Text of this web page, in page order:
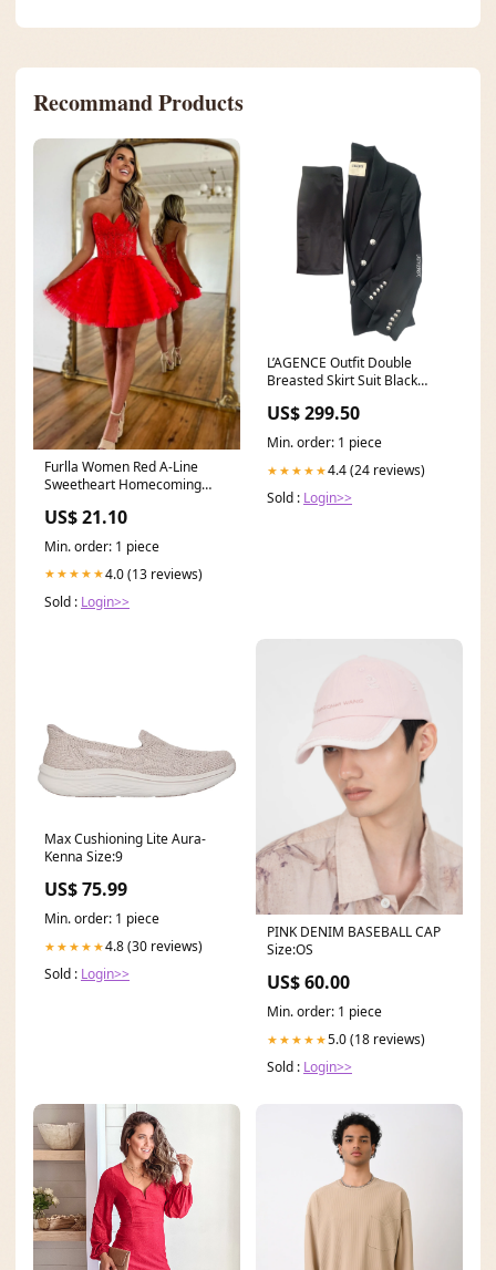
Recommand Products
Furlla Women Red A-Line
Sweetheart Homecoming
US$ 21.10
Min. order: 1 piece
★★★★★4.0 (13 reviews)
Sold : Login>>
L’AGENCE Outfit Double
Breasted Skirt Suit Black
US$ 299.50
Min. order: 1 piece
★★★★★4.4 (24 reviews)
Sold : Login>>
Max Cushioning Lite Aura-
Kenna Size:9
US$ 75.99
Min. order: 1 piece
★★★★★4.8 (30 reviews)
Sold : Login>>
PINK DENIM BASEBALL CAP
Size:OS
US$ 60.00
Min. order: 1 piece
★★★★★5.0 (18 reviews)
Sold : Login>>